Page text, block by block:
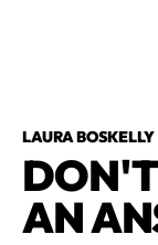
LAURA
AN